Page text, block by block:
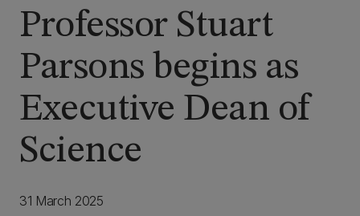
Professor Stuart
Parsons begins as
Executive Dean of
Science
31 March 2025